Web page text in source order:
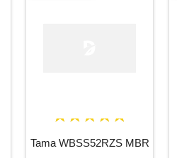
Tama WBSS52RZS MBR